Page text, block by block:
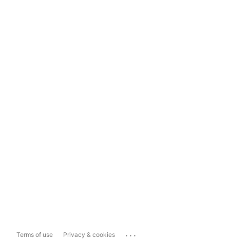
Terms of use Privacy & cookies ...